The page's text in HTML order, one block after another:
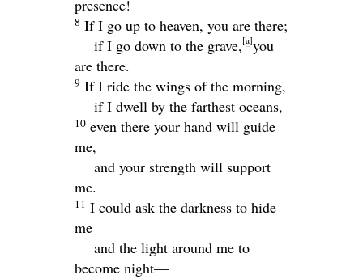
presence!
8 If I go up to heaven, you are there;
if I go down to the grave, [a]you
are there.
9 If I ride the wings of the morning,
if I dwell by the farthest oceans,
10 even there your hand will guide
me,
and your strength will support
me.
11 I could ask the darkness to hide
me
and the light around me to
become night—